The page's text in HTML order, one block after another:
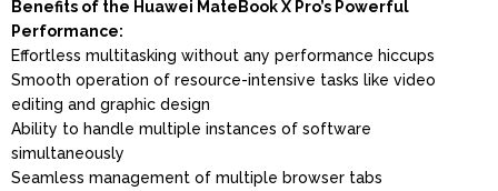
Benefits of the Huawei MateBook X Pro’s Powerful
Performance:
Effortless multitasking without any performance hiccups
Smooth operation of resource-intensive tasks like video
editing and graphic design
Ability to handle multiple instances of software
simultaneously
Seamless management of multiple browser tabs